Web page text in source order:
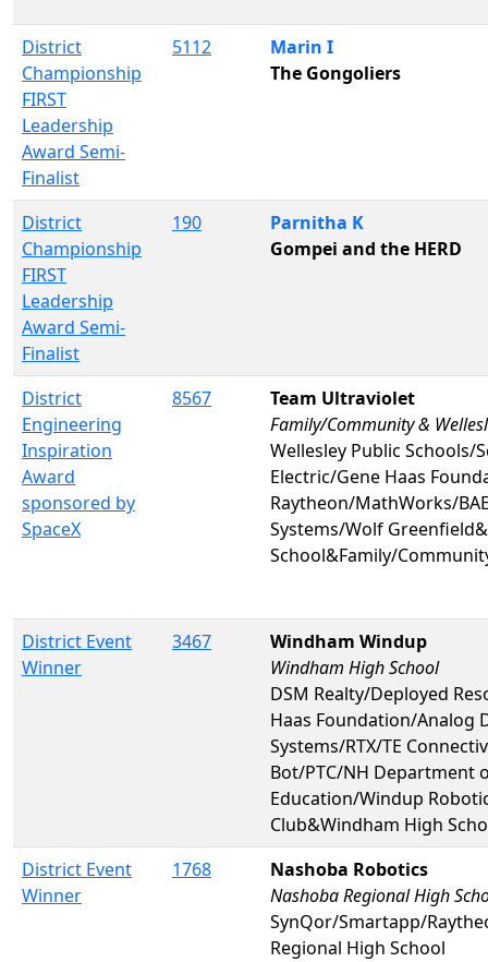
District
Championship
FIRST
Leadership
Award Semi-
Finalist
5112
Marin I
The Gongoliers
District
Championship
FIRST
Leadership
Award Semi-
Finalist
190
Parnitha K
Gompei and the HERD
District
Engineering
Inspiration
Award
sponsored by
SpaceX
8567
Team Ultraviolet
Family/Community &
Wellesley Public Schools/
Electric/Gene Haas
Raytheon/MathWorks/
Systems/Wolf
School&Family/
District Event
Winner
3467
Windham Windup
Windham High School
DSM Realty/Deployed
Haas Foundation/Analog
Systems/RTX/TE
Bot/PTC/NH Department
Education/Windup
Club&Windham High
District Event
Winner
1768
Nashoba Robotics
Nashoba Regional High
SynQor/Smartapp/
Regional High School